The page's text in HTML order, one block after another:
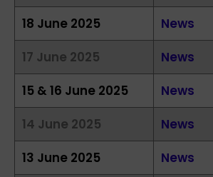
18 June 2025
News
17 June 2025
News
15 & 16 June 2025
News
14 June 2025
News
13 June 2025
News